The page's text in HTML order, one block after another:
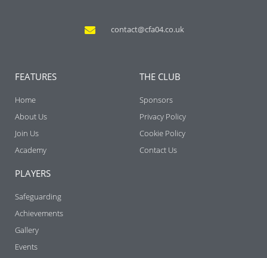
contact@cfa04.co.uk
FEATURES
Home
About Us
Join Us
Academy
THE CLUB
Sponsors
Privacy Policy
Cookie Policy
Contact Us
PLAYERS
Safeguarding
Achievements
Gallery
Events